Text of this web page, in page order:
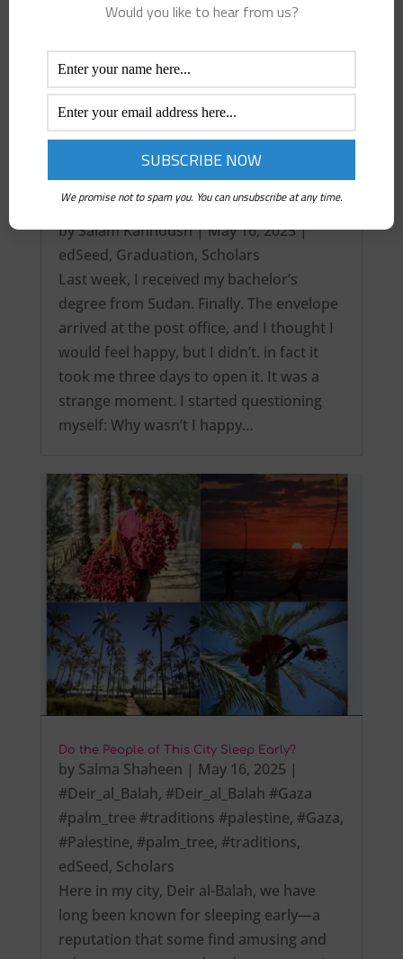
bySalam Kanhoush|May 16, 2025|
edSeed, Graduation, Scholars
Last week, I received my bachelor’s
degree from Sudan. Finally. The envelope
arrived at the post office, and I thought I
would feel happy, but I didn’t. in fact it
took me three days to open it. It was a
strange moment. I started questioning
myself: Why wasn’t I happy…
Do the People of This City Sleep Early?
by Salma Shaheen | May 16, 2025 |
#Deir_al_Balah, #Deir_al_Balah #Gaza
#palm_tree #traditions #palestine, #Gaza,
#Palestine, #palm_tree, #traditions,
edSeed, Scholars
Here in my city, Deir al-Balah, we have
long been known for sleeping early—a
reputation that some find amusing and
Would you like to hear from us?
We promise not to spam you. You can unsubscribe at any time.